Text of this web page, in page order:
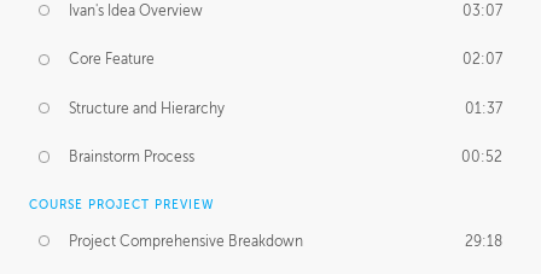
Ivan's Idea Overview 03:07
Core Feature 02:07
Structure and Hierarchy 01:37
Brainstorm Process 00:52
COURSE PROJECT PREVIEW
Project Comprehensive Breakdown 29:18